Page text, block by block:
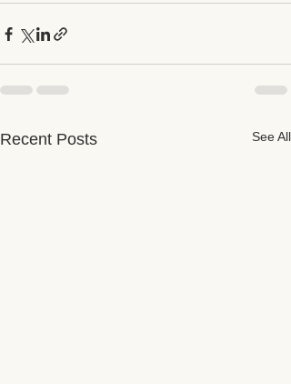
Recent Posts See All